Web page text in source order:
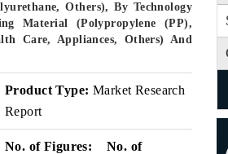
Others), By Technology
Material (Polypropylene (PP),
Care, Appliances, Others) And
Product Type: Market Research
Report
No. of Figures:
No. of